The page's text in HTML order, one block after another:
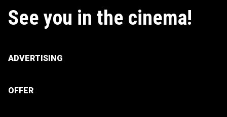
See you in the cinema!
ADVERTISING
OFFER